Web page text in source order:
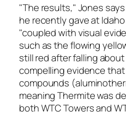
"The results," Jones
he recently gave at
"coupled with visual
such as the flowing
still red after falling
compelling evidence
compounds
meaning Thermite was
both WTC Towers and